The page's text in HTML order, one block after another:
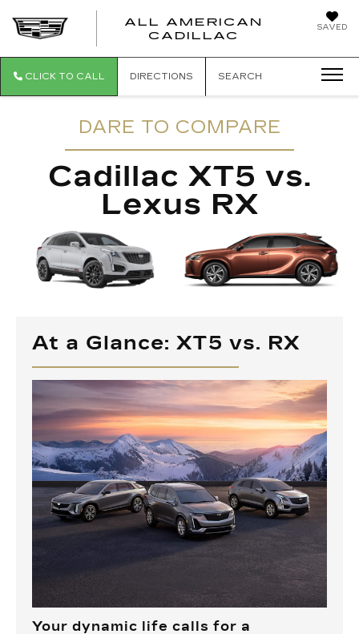
SAVED
ALL AMERICAN
CADILLAC
CLICK TO CALL DIRECTIONS SEARCH
DARE TO COMPARE
Cadillac XT5 vs.
Lexus RX
At a Glance: XT5 vs. RX
Your dynamic life calls for a